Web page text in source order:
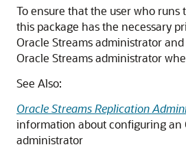
To ensure that the user who runs
this package has the necessary
Oracle Streams administrator
Oracle Streams administrator
See Also:
Oracle Streams Replication
information about configuring an
administrator